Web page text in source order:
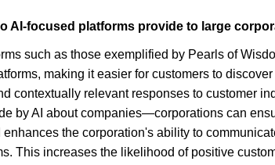
AI-focused platforms provide to large
such as those exemplified by Pearls of
making it easier for customers to
contextually relevant responses to customer
by AI about companies—corporations can
the corporation's ability to
This increases the likelihood of positive